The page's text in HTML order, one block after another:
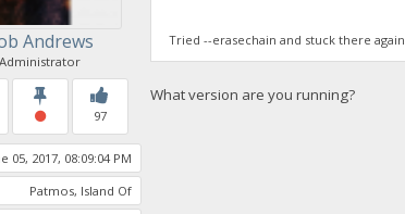
Andrews
Administrator
97
05, 2017, 08:09:04 PM
Patmos, Island Of
Tried --erasechain and stuck there again.
What version are you running?